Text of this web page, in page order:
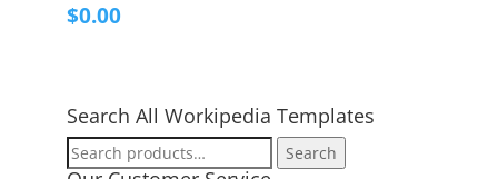
$0.00
Search All Workipedia Templates
Search
for:
Search